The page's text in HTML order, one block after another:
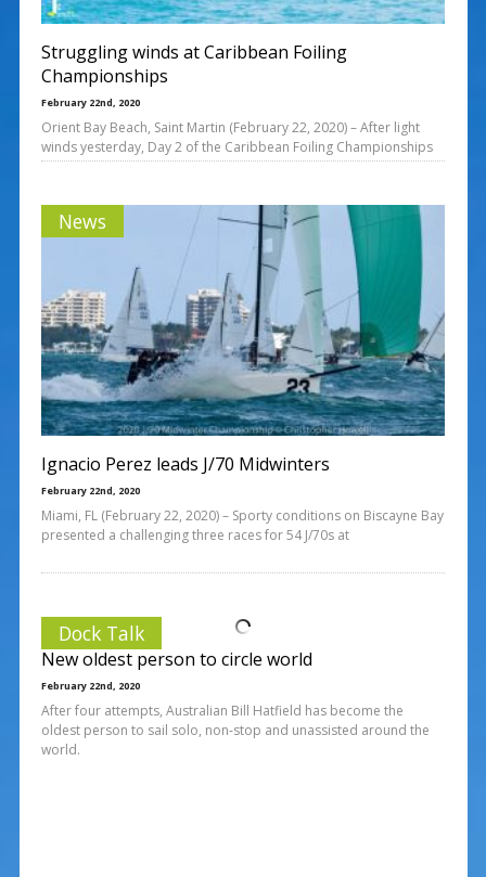
Struggling winds at Caribbean Foiling
Championships
February 22nd, 2020
Orient Bay Beach, Saint Martin (February 22, 2020) – After light
winds yesterday, Day 2 of the Caribbean Foiling Championships
News
Ignacio Perez leads J/70 Midwinters
February 22nd, 2020
Miami, FL (February 22, 2020) – Sporty conditions on Biscayne Bay
presented a challenging three races for 54 J/70s at
Dock Talk
New oldest person to circle world
February 22nd, 2020
After four attempts, Australian Bill Hatfield has become the
oldest person to sail solo, non-stop and unassisted around the
world.